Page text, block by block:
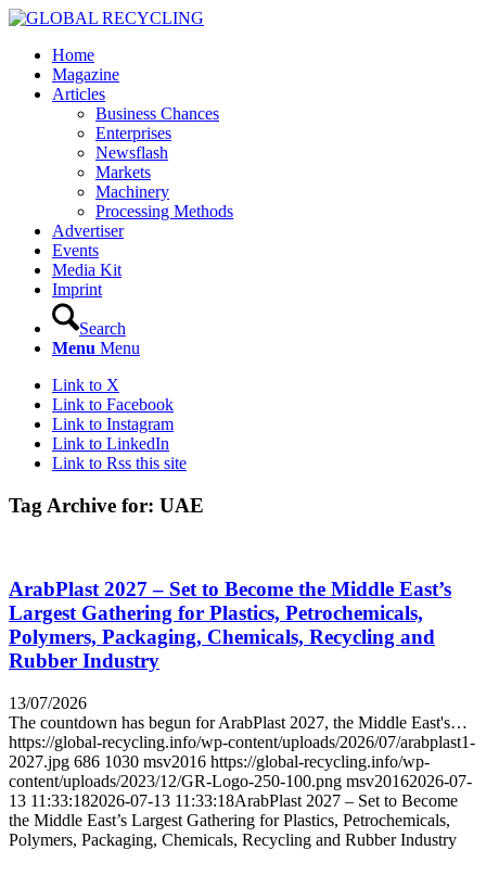
Home
Magazine
Articles
Business Chances
Enterprises
Newsflash
Markets
Machinery
Processing Methods
Advertiser
Events
Media Kit
Imprint
Search
Menu Menu
Link to X
Link to Facebook
Link to Instagram
Link to LinkedIn
Link to Rss this site
Tag Archive for: UAE
ArabPlast 2027 – Set to Become the Middle East’s
Largest Gathering for Plastics, Petrochemicals,
Polymers, Packaging, Chemicals, Recycling and
Rubber Industry
13/07/2026
The countdown has begun for ArabPlast 2027, the Middle East's…
https://global-recycling.info/wp-content/uploads/2026/07/arabplast1-
2027.jpg 686 1030 msv2016 https://global-recycling.info/wp-
content/uploads/2023/12/GR-Logo-250-100.png msv20162026-07-
13 11:33:182026-07-13 11:33:18ArabPlast 2027 – Set to Become
the Middle East’s Largest Gathering for Plastics, Petrochemicals,
Polymers, Packaging, Chemicals, Recycling and Rubber Industry